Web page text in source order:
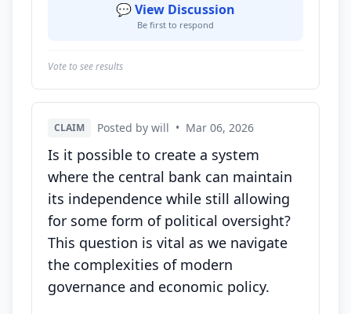
💬 View Discussion
Be first to respond
Vote to see results
CLAIM Posted by will • Mar 06, 2026
Is it possible to create a system
where the central bank can maintain
its independence while still allowing
for some form of political oversight?
This question is vital as we navigate
the complexities of modern
governance and economic policy.